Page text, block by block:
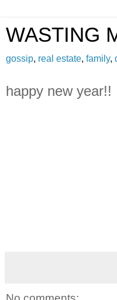
WASTING
gossip, real estate, family,
happy new year!!